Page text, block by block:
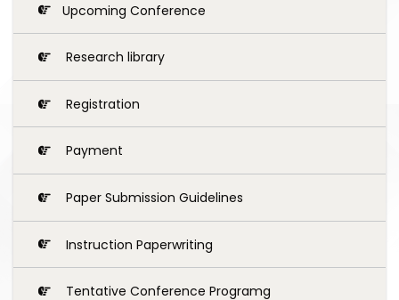
Upcoming Conference
Research library
Registration
Payment
Paper Submission Guidelines
Instruction Paperwriting
Tentative Conference Programg